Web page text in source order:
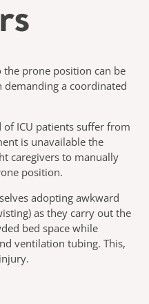
prone position can be
a coordinated
ICU patients suffer from
is unavailable the
caregivers to manually
position.
adopting awkward
as they carry out the
bed space while
ventilation tubing. This,